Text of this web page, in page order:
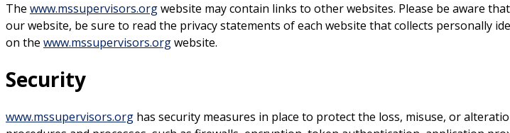
The www.mssupervisors.orgwebsite may contain links to other websites. Please be aware
our website, be sure to read the privacy statements of each website that collects personally
on the www.mssupervisors.orgwebsite.
Security
www.mssupervisors.org has security measures in place to protect the loss, misuse, or